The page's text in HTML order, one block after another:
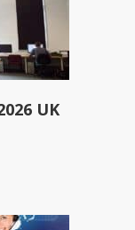
UK